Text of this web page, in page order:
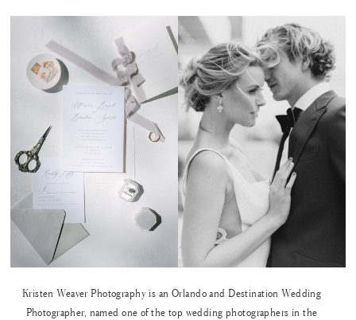
Kristen Weaver Photography is an Orlando and Destination Wedding
Photographer, named one of the top wedding photographers in the